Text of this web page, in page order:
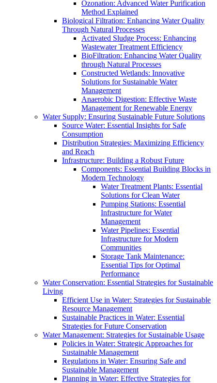
Ozonation: Advanced Water Purification
Method Explained
Biological Filtration: Enhancing Water Quality
Through Natural Processes
Activated Sludge Process: Enhancing
Wastewater Treatment Efficiency
BioFiltration: Enhancing Water Quality
through Natural Processes
Constructed Wetlands: Innovative
Solutions for Sustainable Water
Management
Anaerobic Digestion: Effective Waste
Management for Renewable Energy
Water Supply: Ensuring Sustainable Future Solutions
Source Water: Essential Insights for Safe
Consumption
Distribution Strategies: Maximizing Efficiency
and Reach
Infrastructure: Building a Robust Future
Components: Essential Building Blocks in
Modern Technology
Water Treatment Plants: Essential
Solutions for Clean Water
Pumping Stations: Essential
Infrastructure for Water
Management
Water Pipelines: Essential
Infrastructure for Modern
Communities
Storage Tank Maintenance:
Essential Tips for Optimal
Performance
Water Conservation: Essential Strategies for Sustainable
Living
Efficient Use in Water: Strategies for Sustainable
Resource Management
Sustainable Practices in Water: Essential
Strategies for Future Conservation
Water Management: Strategies for Sustainable Usage
Policies in Water: Strategic Approaches for
Sustainable Management
Regulations in Water: Ensuring Safe and
Sustainable Management
Planning in Water: Effective Strategies for